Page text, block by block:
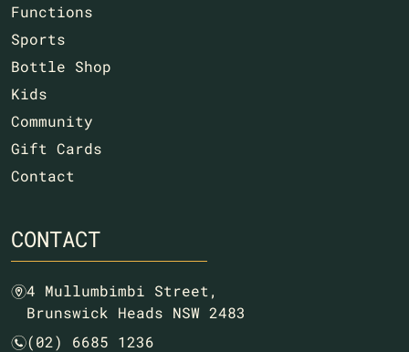
Functions
Sports
Bottle Shop
Kids
Community
Gift Cards
Contact
CONTACT
m4 Mullumbimbi Street,
Brunswick Heads NSW 2483
n(02) 6685 1236